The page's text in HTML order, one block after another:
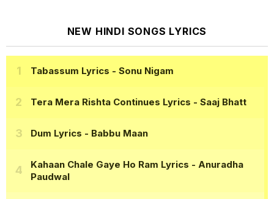
NEW HINDI SONGS LYRICS
Tabassum Lyrics - Sonu Nigam
Tera Mera Rishta Continues Lyrics - Saaj Bhatt
Dum Lyrics - Babbu Maan
Kahaan Chale Gaye Ho Ram Lyrics - Anuradha
Paudwal